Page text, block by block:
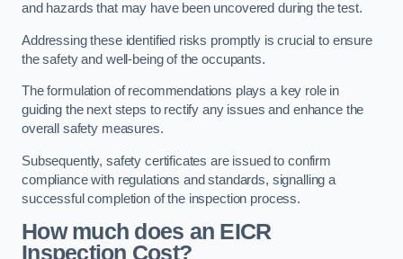
and hazards that may have been uncovered during the test.
Addressing these identified risks promptly is crucial to ensure
the safety and well-being of the occupants.
The formulation of recommendations plays a key role in
guiding the next steps to rectify any issues and enhance the
overall safety measures.
Subsequently, safety certificates are issued to confirm
compliance with regulations and standards, signalling a
successful completion of the inspection process.
How much does an EICR
Inspection Cost?